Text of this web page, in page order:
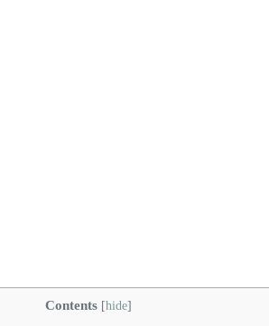
Contents [hide]